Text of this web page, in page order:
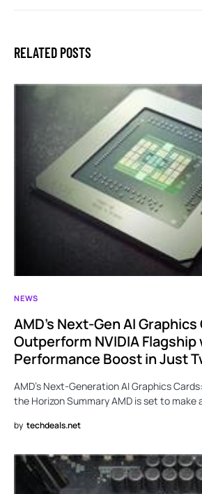
RELATED POSTS
NEWS
AMD’s Next-Gen AI
Outperform NVIDIA
Performance Boost in Just
AMD’s Next-Generation AI Graphics
the Horizon Summary AMD is set to make
by techdeals.net